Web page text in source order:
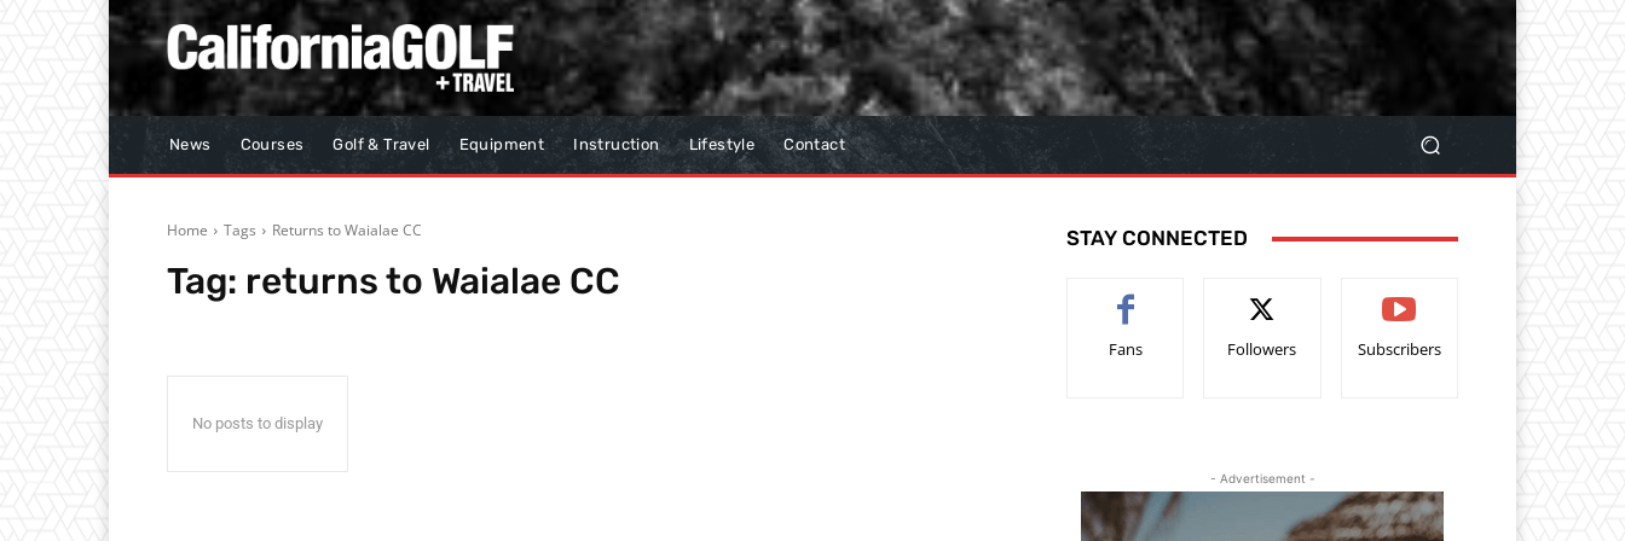
News Courses Golf & Travel Equipment Instruction Lifestyle Contact
Home Tags Returns to Waialae CC
Tag: returns to Waialae CC
No posts to display
STAY CONNECTED
Fans Followers Subscribers
- Advertisement -